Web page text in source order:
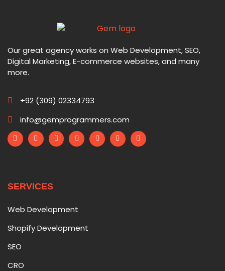
Our great agency works on Web Development, SEO,
Digital Marketing, E-commerce websites, and many
more.
+92 (309) 02334793
info@gemprogrammers.com
SERVICES
Web Development
Shopify Development
SEO
CRO